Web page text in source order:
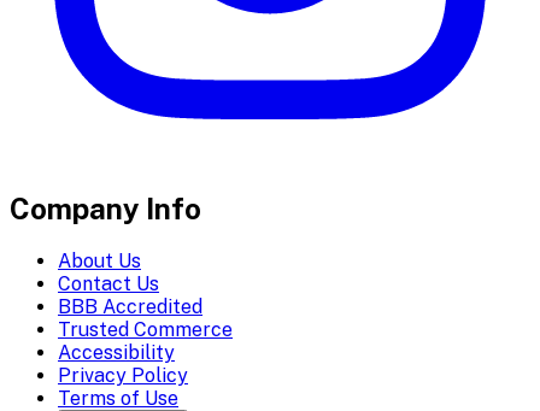
Company Info
About Us
Contact Us
BBB Accredited
Trusted Commerce
Accessibility
Privacy Policy
Terms of Use